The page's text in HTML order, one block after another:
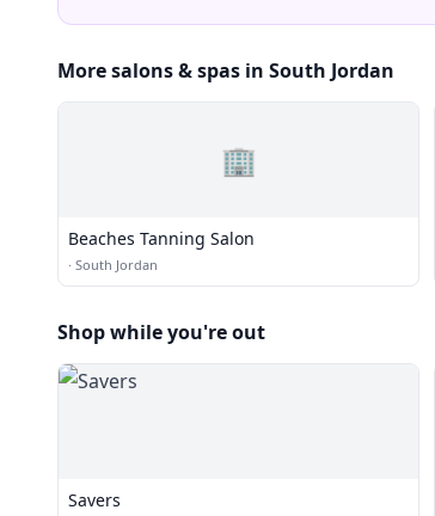
More salons & spas in South Jordan
🏢
Beaches Tanning Salon
· South Jordan
Shop while you're out
Savers